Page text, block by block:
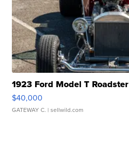
1923 Ford Model T Roadster
$40,000
GATEWAY C. | sellwild.com